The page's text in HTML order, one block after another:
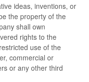
ideas, inventions, or
the property of the
shall own
rights to the
use of the
commercial or
or any other third